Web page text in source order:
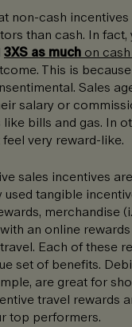
non-cash
than cash. In fact,
3XS as much on
This is
Sales
salary or
bills and gas. In
very reward-like.
sales incentives
tangible
merchandise
with an online
Each of these
set of benefits.
are great for
travel rewards
top performers.